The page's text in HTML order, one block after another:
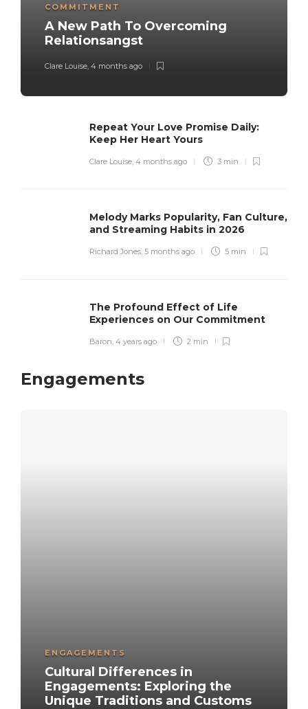
COMMITMENT
A New Path To Overcoming
Relationsangst
Clare Louise, 4 months ago
Repeat Your Love Promise Daily:
Keep Her Heart Yours
Clare Louise, 4 months ago 3 min
Melody Marks Popularity, Fan Culture,
and Streaming Habits in 2026
Richard Jones, 5 months ago 5 min
The Profound Effect of Life
Experiences on Our Commitment
Baron, 4 years ago 2 min
Engagements
ENGAGEMENTS
Cultural Differences in
Engagements: Exploring the
Unique Traditions and Customs